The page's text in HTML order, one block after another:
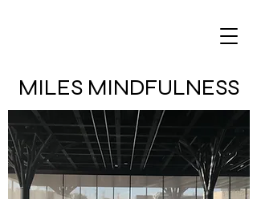
MILES MINDFULNESS